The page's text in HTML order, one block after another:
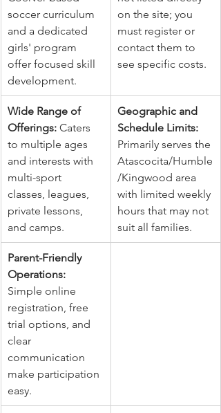
soccer curriculum
and a dedicated
girls' program
offer focused skill
development.
on the site; you
must register or
contact them to
see specific costs.
Wide Range of
Offerings: Caters
to multiple ages
and interests with
multi-sport
classes, leagues,
private lessons,
and camps.
Geographic and
Schedule Limits:
Primarily serves the
Atascocita/Humble
/Kingwood area
with limited weekly
hours that may not
suit all families.
Parent-Friendly
Operations:
Simple online
registration, free
trial options, and
clear
communication
make participation
easy.